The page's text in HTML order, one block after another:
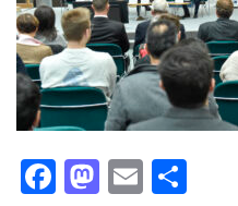
Facebook
Mastodon
Email